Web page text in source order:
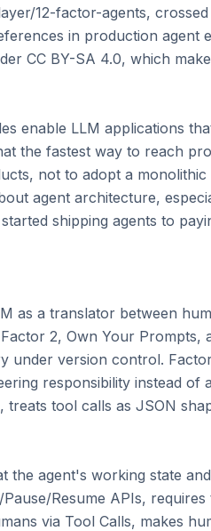
12-factor-agents,
in production agent
CC BY-SA 4.0, which
enable LLM applications
the fastest way to reach
not to adopt a
agent architecture,
shipping agents to
as a translator between
2, Own Your Prompts,
under version control.
responsibility instead of
tool calls as JSON
the agent's working state
Resume APIs,
via Tool Calls, makes